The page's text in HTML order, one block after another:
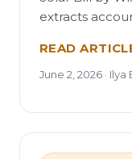
extracts
READ
June 2, 2026 ·